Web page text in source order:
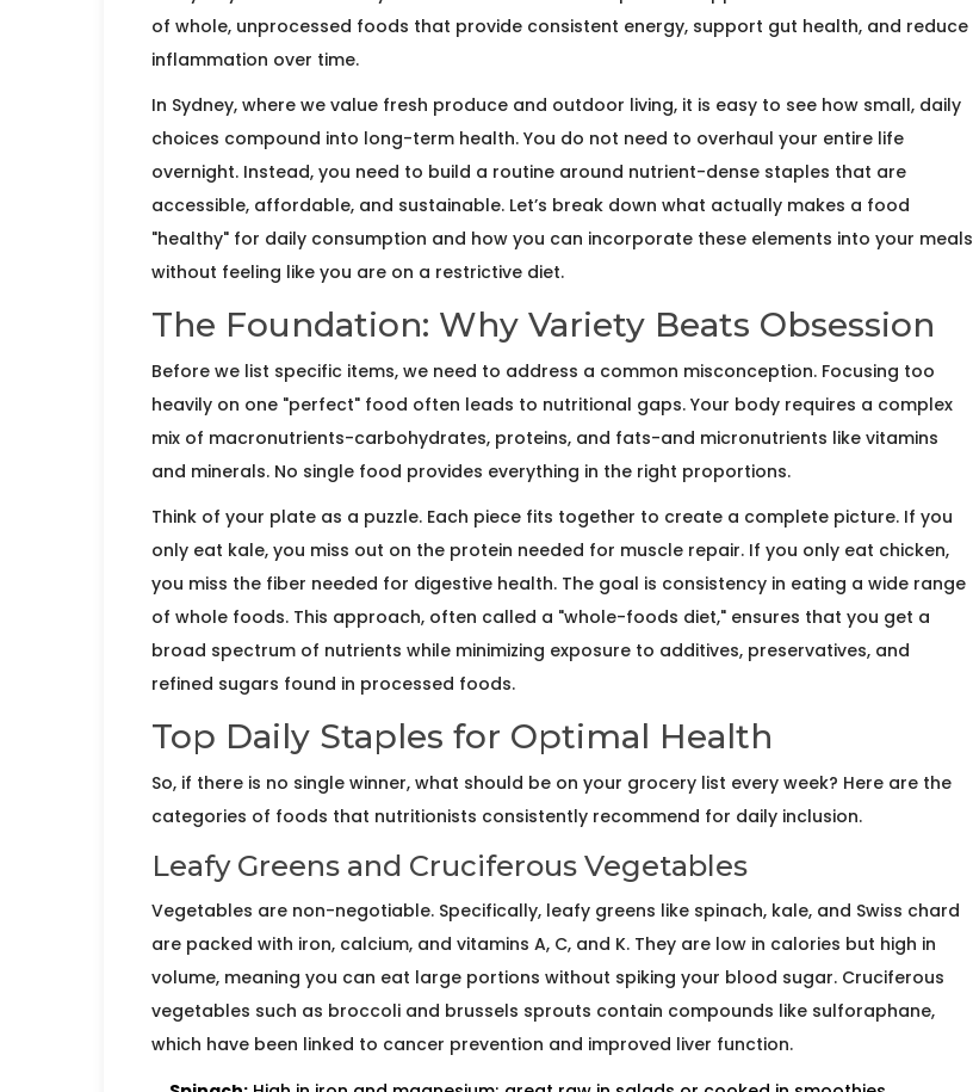
of whole, unprocessed foods that provide consistent energy, support gut health, and reduce
inflammation over time.
In Sydney, where we value fresh produce and outdoor living, it is easy to see how small, daily
choices compound into long-term health. You do not need to overhaul your entire life
overnight. Instead, you need to build a routine around nutrient-dense staples that are
accessible, affordable, and sustainable. Let’s break down what actually makes a food
"healthy" for daily consumption and how you can incorporate these elements into your meals
without feeling like you are on a restrictive diet.
The Foundation: Why Variety Beats Obsession
Before we list specific items, we need to address a common misconception. Focusing too
heavily on one "perfect" food often leads to nutritional gaps. Your body requires a complex
mix of macronutrients-carbohydrates, proteins, and fats-and micronutrients like vitamins
and minerals. No single food provides everything in the right proportions.
Think of your plate as a puzzle. Each piece fits together to create a complete picture. If you
only eat kale, you miss out on the protein needed for muscle repair. If you only eat chicken,
you miss the fiber needed for digestive health. The goal is consistency in eating a wide range
of whole foods. This approach, often called a "whole-foods diet," ensures that you get a
broad spectrum of nutrients while minimizing exposure to additives, preservatives, and
refined sugars found in processed foods.
Top Daily Staples for Optimal Health
So, if there is no single winner, what should be on your grocery list every week? Here are the
categories of foods that nutritionists consistently recommend for daily inclusion.
Leafy Greens and Cruciferous Vegetables
Vegetables are non-negotiable. Specifically, leafy greens like spinach, kale, and Swiss chard
are packed with iron, calcium, and vitamins A, C, and K. They are low in calories but high in
volume, meaning you can eat large portions without spiking your blood sugar. Cruciferous
vegetables such as broccoli and brussels sprouts contain compounds like sulforaphane,
which have been linked to cancer prevention and improved liver function.